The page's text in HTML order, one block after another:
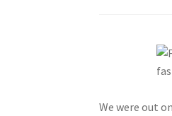
We were out